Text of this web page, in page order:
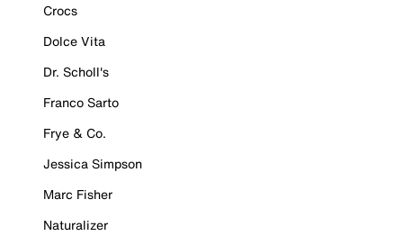
Crocs
Dolce Vita
Dr. Scholl's
Franco Sarto
Frye & Co.
Jessica Simpson
Marc Fisher
Naturalizer